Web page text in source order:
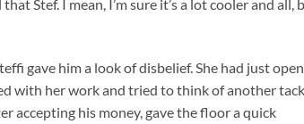
Stef. I mean, I’m sure it’s a lot cooler and all,
gave him a look of disbelief. She had just
with her work and tried to think of another tack
accepting his money, gave the floor a quick